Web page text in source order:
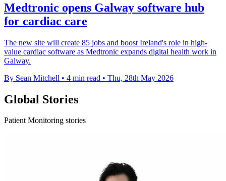
Medtronic opens Galway software hub
for cardiac care
The new site will create 85 jobs and boost Ireland's role in high-
value cardiac software as Medtronic expands digital health work in
Galway.
By Sean Mitchell • 4 min read • Thu, 28th May 2026
Global Stories
Patient Monitoring stories